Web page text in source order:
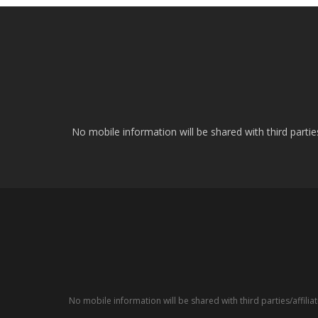
No mobile information will be shared with third
No mobile information will be shared with third parties/